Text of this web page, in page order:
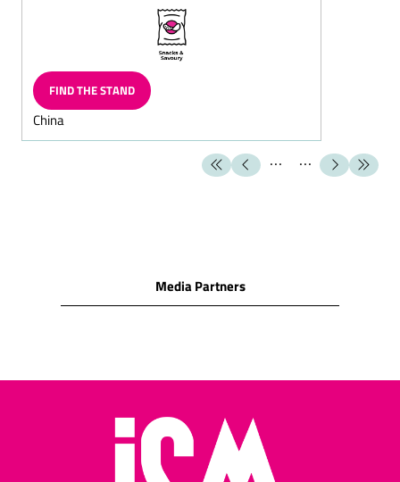
Flavoured Chocolate
(Capuccino chocolate/Cola
chocolate/Ginger
chocolate)
Chocolate with fructose
chocolate
Superior dark
puffs/Hazelnuts/Macadamia
nuts/Almonds/Pecan/Pistachio
wafers/cheese rolls
Potato crisps/potato
sticks/other potato
FIND THE STAND
China
Media Partners